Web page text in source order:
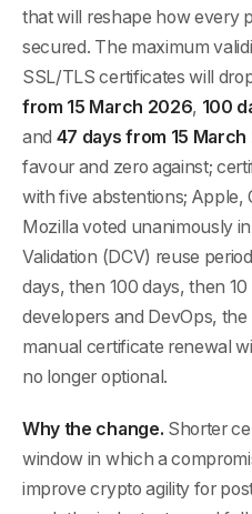
that will reshape how every
secured. The maximum
SSL/TLS certificates will
from 15 March 2026, 100
and 47 days from 15
favour and zero against;
with five abstentions; Apple,
Mozilla voted unanimously
Validation (DCV) reuse
days, then 100 days, then
developers and DevOps,
manual certificate renewal
no longer optional.
Why the change. Shorter
window in which a
improve crypto agility for